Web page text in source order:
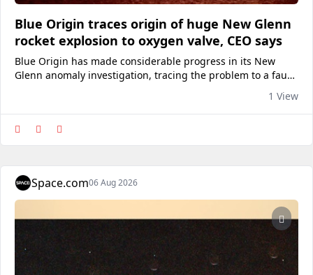
Blue Origin traces origin of huge New Glenn
rocket explosion to oxygen valve, CEO says
Blue Origin has made considerable progress in its New
Glenn anomaly investigation, tracing the problem to a faulty
1 View
Space.com06 Aug 2026